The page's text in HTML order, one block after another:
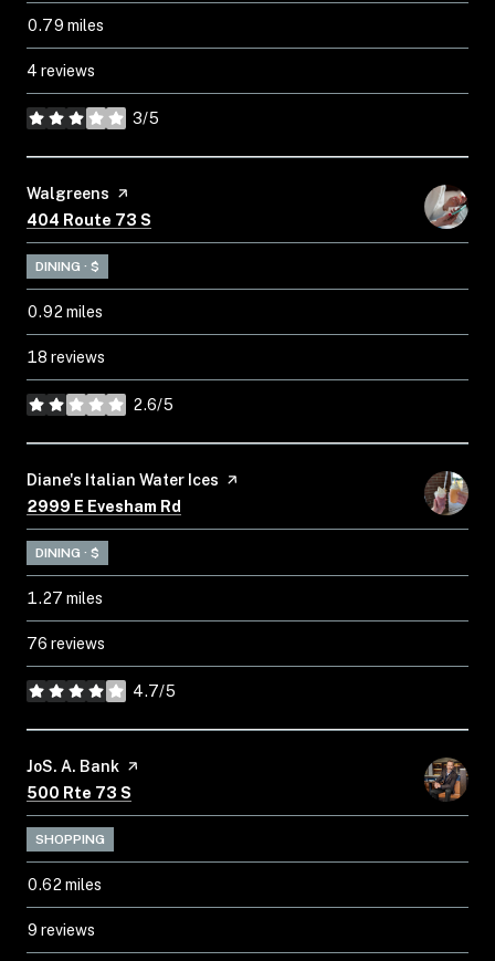
0.79 miles
4 reviews
3/5
stars
Visit the
Walgreens page on Yelp
Search
404 Route 73 S
DINING · $
0.92 miles
18 reviews
2.6/5
stars
Visit the
Diane's Italian Water Ices page on Yelp
Search
2999 E Evesham Rd
DINING · $
1.27 miles
76 reviews
4.7/5
stars
Visit the
JoS. A. Bank page on Yelp
Search
500 Rte 73 S
SHOPPING
0.62 miles
9 reviews